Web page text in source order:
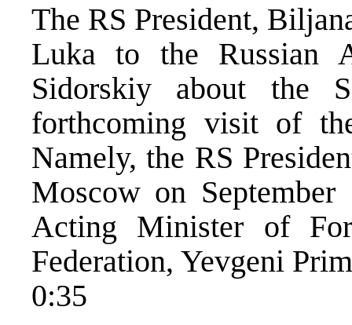
The RS President,
Luka to the Russian
Sidorskiy about the
forthcoming visit of
Namely, the RS
Moscow on
Acting Minister of
Federation, Yevgeni
0:35